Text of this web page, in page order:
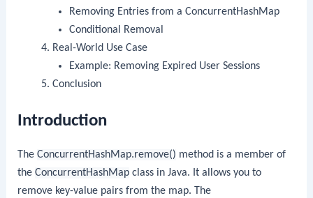
Removing Entries from a ConcurrentHashMap
Conditional Removal
Real-World Use Case
Example: Removing Expired User Sessions
Conclusion
Introduction
TheConcurrentHashMap.remove() method is a member of
theConcurrentHashMap class in Java. It allows you to
remove key-value pairs from the map. The